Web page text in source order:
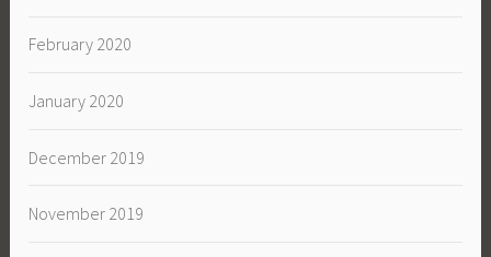
February 2020
January 2020
December 2019
November 2019